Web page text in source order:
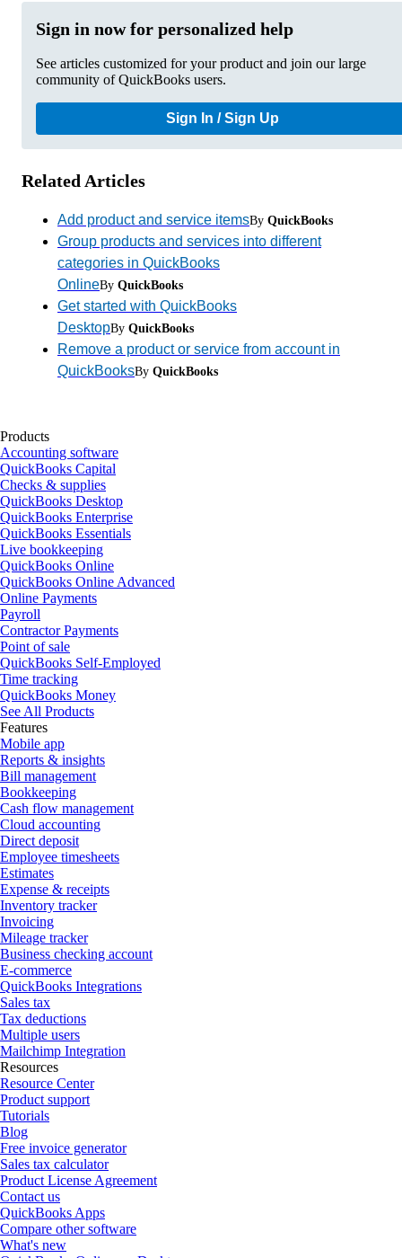
Sign in now for personalized help
See articles customized for your product and join our large
community of QuickBooks users.
Sign In / Sign Up
Related Articles
Add product and service itemsBy QuickBooks
Group products and services into different
categories in QuickBooks
OnlineBy QuickBooks
Get started with QuickBooks
DesktopBy QuickBooks
Remove a product or service from account in
QuickBooksBy QuickBooks
Products
Accounting software
QuickBooks Capital
Checks & supplies
QuickBooks Desktop
QuickBooks Enterprise
QuickBooks Essentials
Live bookkeeping
QuickBooks Online
QuickBooks Online Advanced
Online Payments
Payroll
Contractor Payments
Point of sale
QuickBooks Self-Employed
Time tracking
QuickBooks Money
See All Products
Features
Mobile app
Reports & insights
Bill management
Bookkeeping
Cash flow management
Cloud accounting
Direct deposit
Employee timesheets
Estimates
Expense & receipts
Inventory tracker
Invoicing
Mileage tracker
Business checking account
E-commerce
QuickBooks Integrations
Sales tax
Tax deductions
Multiple users
Mailchimp Integration
Resources
Resource Center
Product support
Tutorials
Blog
Free invoice generator
Sales tax calculator
Product License Agreement
Contact us
QuickBooks Apps
Compare other software
What's new